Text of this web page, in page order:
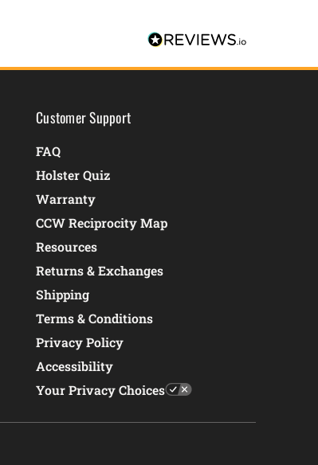
Customer Support
FAQ
Holster Quiz
Warranty
CCW Reciprocity Map
Resources
Returns & Exchanges
Shipping
Terms & Conditions
Privacy Policy
Accessibility
Your Privacy Choices